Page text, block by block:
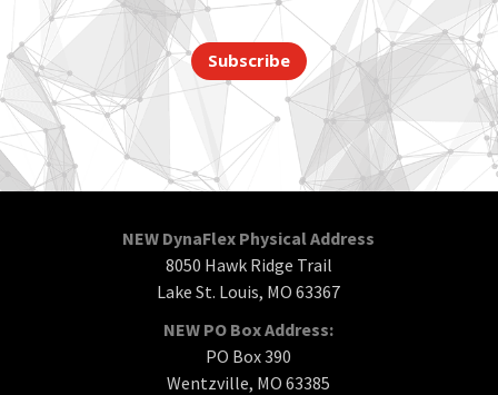
Subscribe
NEW DynaFlex Physical Address
8050 Hawk Ridge Trail
Lake St. Louis, MO 63367
NEW PO Box Address:
PO Box 390
Wentzville, MO 63385